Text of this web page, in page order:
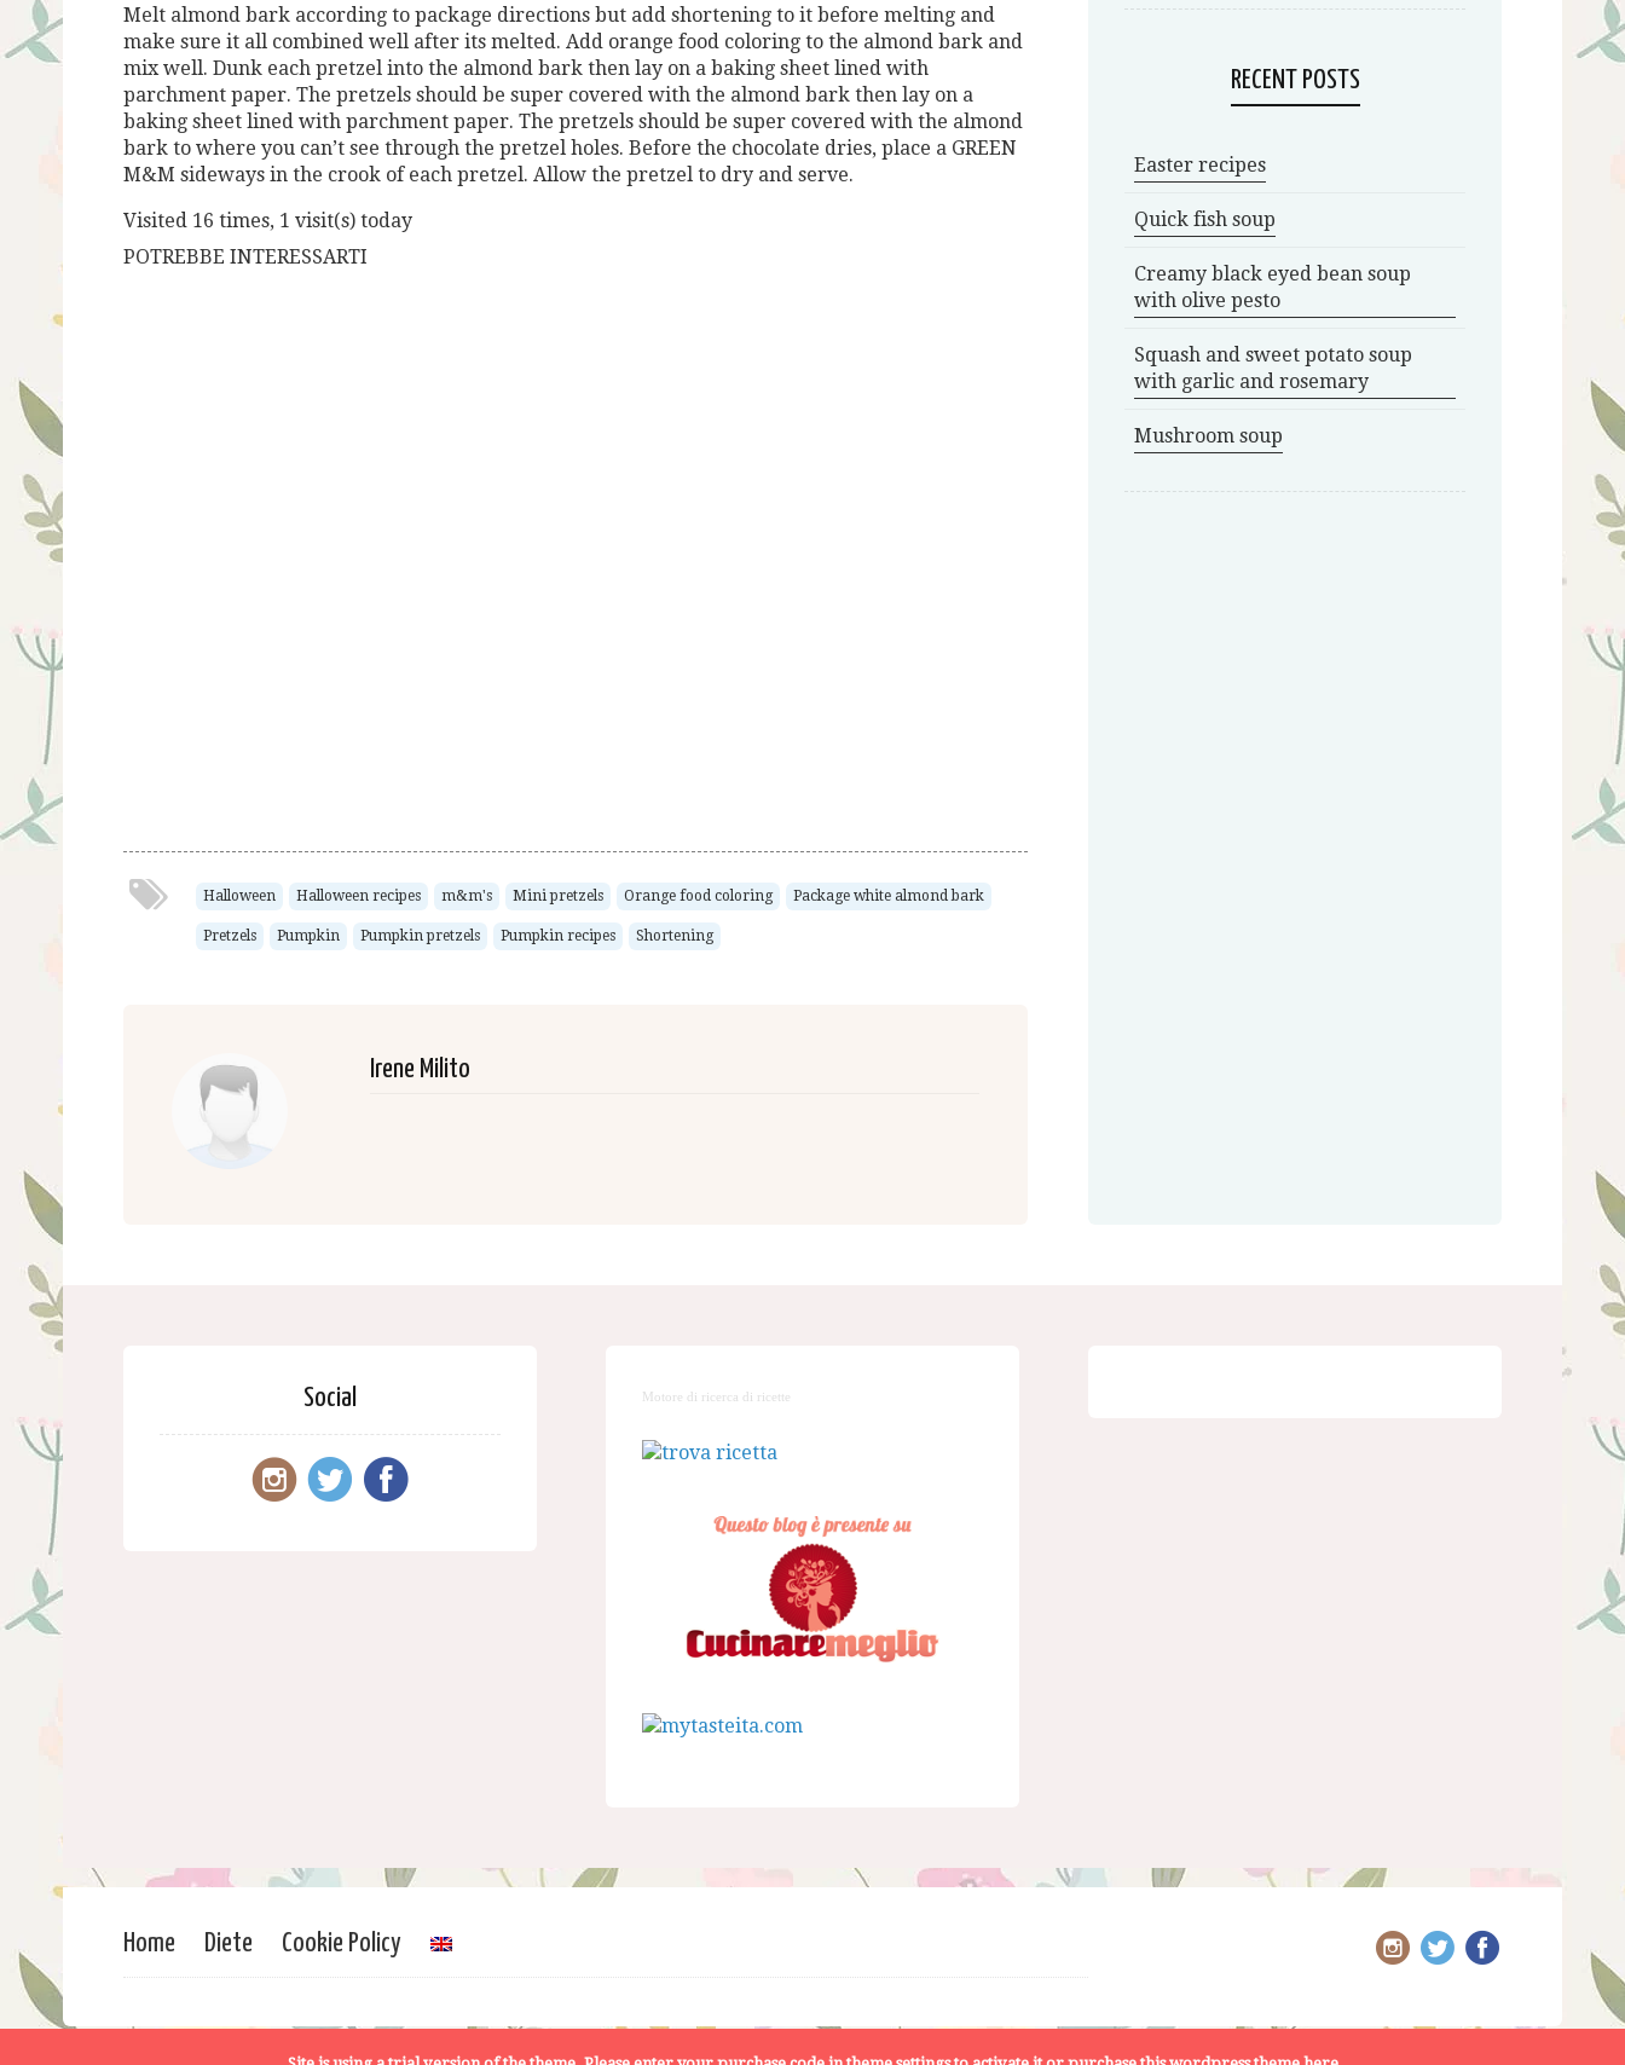
Melt almond bark according to package directions but add shortening to it before melting and
make sure it all combined well after its melted. Add orange food coloring to the almond bark and
mix well. Dunk each pretzel into the almond bark then lay on a baking sheet lined with
parchment paper. The pretzels should be super covered with the almond bark then lay on a
baking sheet lined with parchment paper. The pretzels should be super covered with the almond
bark to where you can’t see through the pretzel holes. Before the chocolate dries, place a GREEN
M&M sideways in the crook of each pretzel. Allow the pretzel to dry and serve.
Visited 16 times, 1 visit(s) today
POTREBBE INTERESSARTI
Halloween Halloween recipes m&m's Mini pretzels Orange food coloring Package white almond bark
Pretzels Pumpkin Pumpkin pretzels Pumpkin recipes Shortening
Irene Milito
RECENT POSTS
Easter recipes
Quick fish soup
Creamy black eyed bean soup
with olive pesto
Squash and sweet potato soup
with garlic and rosemary
Mushroom soup
Social Motore di ricerca di ricette
Home Diete Cookie Policy